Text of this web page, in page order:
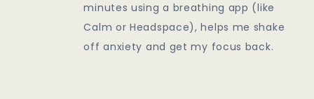
minutes using a breathing app (like
Calm or Headspace), helps me shake
off anxiety and get my focus back.